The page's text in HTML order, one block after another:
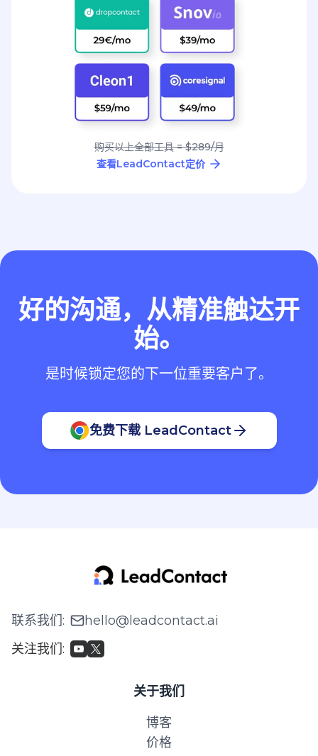
购买以上全部工具 = $289/月
查看LeadContact定价
好的沟通，从精准触达开
始。
是时候锁定您的下一位重要客户了。
免费下载 LeadContact
联系我们:
hello@leadcontact.ai
关注我们:
关于我们
博客
价格